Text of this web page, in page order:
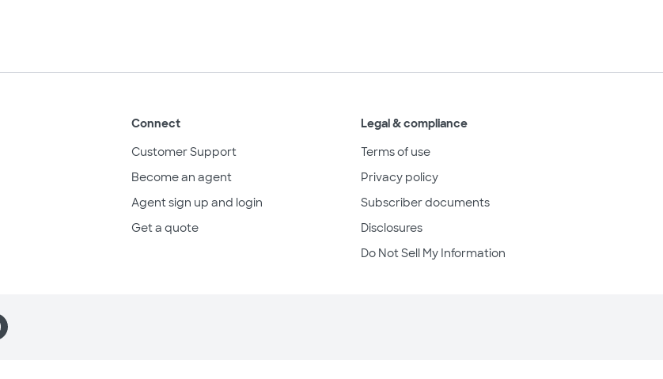
Connect
Customer Support
Become an agent
Agent sign up and login
Get a quote
Legal & compliance
Terms of use
Privacy policy
Subscriber documents
Disclosures
Do Not Sell My Information